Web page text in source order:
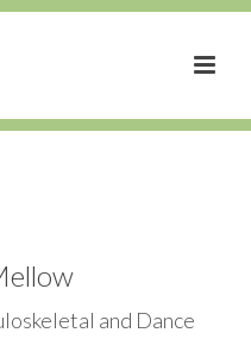
and Dance